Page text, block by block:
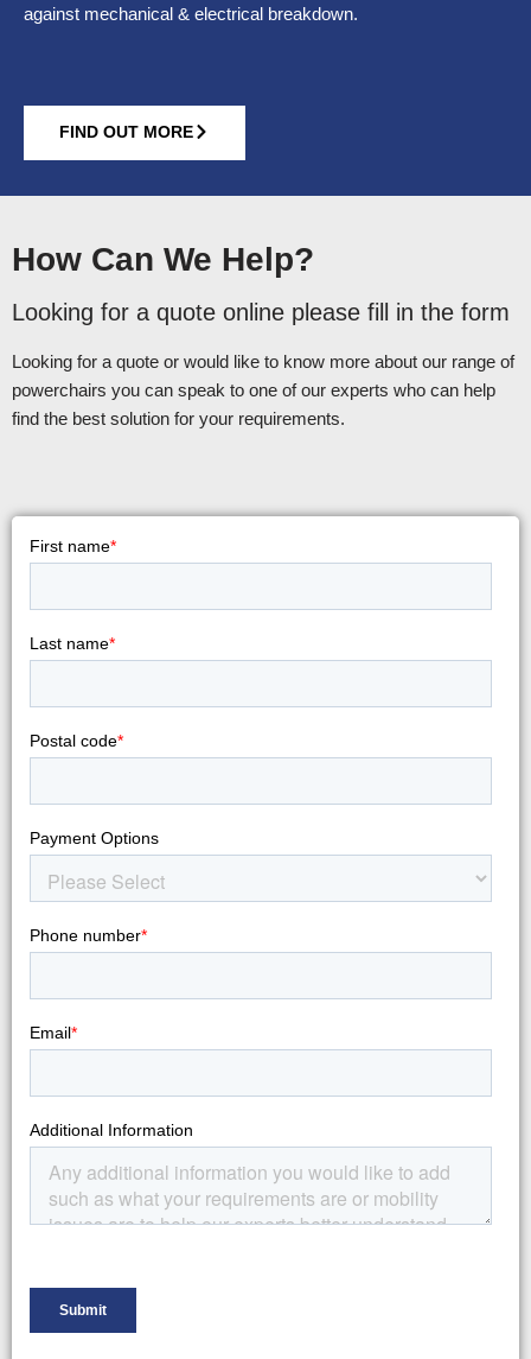
against mechanical & electrical breakdown.
FIND OUT MORE
How Can We Help?
Looking for a quote online please fill in the form
Looking for a quote or would like to know more about our range of
powerchairs you can speak to one of our experts who can help
find the best solution for your requirements.